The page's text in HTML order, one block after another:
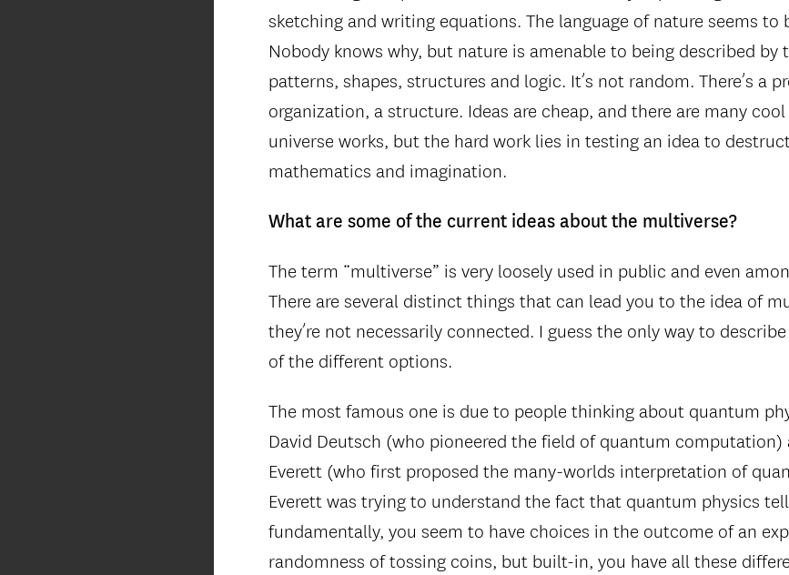
sketching and writing equations. The language of nature seems to
Nobody knows why, but nature is amenable to being described by
patterns, shapes, structures and logic. It’s not random. There’s a
organization, a structure. Ideas are cheap, and there are many
universe works, but the hard work lies in testing an idea to
mathematics and imagination.
What are some of the current ideas about the multiverse?
The term “multiverse” is very loosely used in public and even
There are several distinct things that can lead you to the idea of
they’re not necessarily connected. I guess the only way to
of the different options.
The most famous one is due to people thinking about quantum
David Deutsch (who pioneered the field of quantum computation)
Everett (who first proposed the many-worlds interpretation of
Everett was trying to understand the fact that quantum physics
fundamentally, you seem to have choices in the outcome of an
randomness of tossing coins, but built-in, you have all these